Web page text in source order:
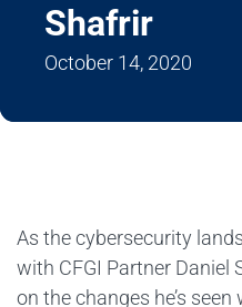
Shafrir
October 14, 2020
As the cybersecurity
with CFGI Partner Daniel
on the changes he’s